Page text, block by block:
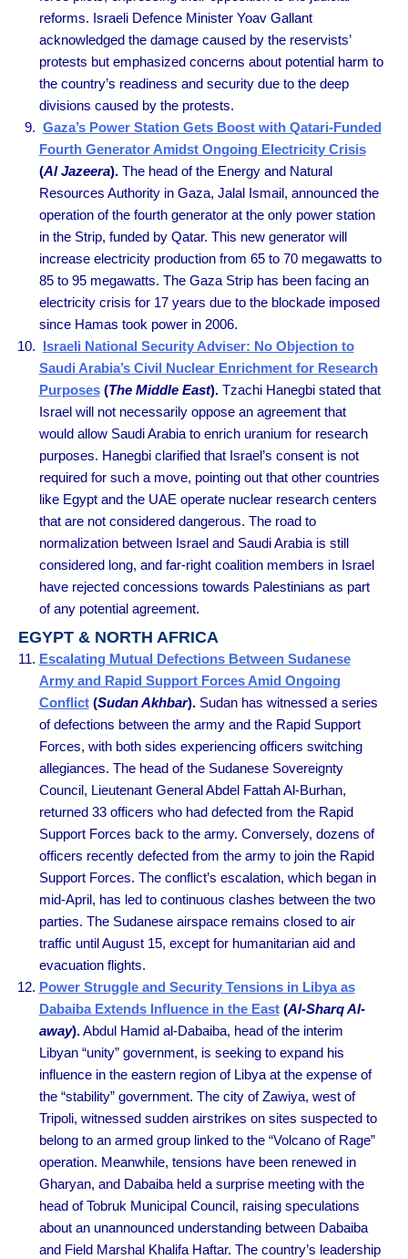
reforms. Israeli Defence Minister Yoav Gallant
acknowledged the damage caused by the reservists’
protests but emphasized concerns about potential harm to
the country’s readiness and security due to the deep
divisions caused by the protests.
Gaza’s Power Station Gets Boost with Qatari-Funded
Fourth Generator Amidst Ongoing Electricity Crisis
(Al Jazeera). The head of the Energy and Natural
Resources Authority in Gaza, Jalal Ismail, announced the
operation of the fourth generator at the only power station
in the Strip, funded by Qatar. This new generator will
increase electricity production from 65 to 70 megawatts to
85 to 95 megawatts. The Gaza Strip has been facing an
electricity crisis for 17 years due to the blockade imposed
since Hamas took power in 2006.
Israeli National Security Adviser: No Objection to
Saudi Arabia’s Civil Nuclear Enrichment for Research
Purposes (The Middle East).Tzachi Hanegbi stated that
Israel will not necessarily oppose an agreement that
would allow Saudi Arabia to enrich uranium for research
purposes. Hanegbi clarified that Israel’s consent is not
required for such a move, pointing out that other countries
like Egypt and the UAE operate nuclear research centers
that are not considered dangerous. The road to
normalization between Israel and Saudi Arabia is still
considered long, and far-right coalition members in Israel
have rejected concessions towards Palestinians as part
of any potential agreement.
EGYPT & NORTH AFRICA
Escalating Mutual Defections Between Sudanese
Army and Rapid Support Forces Amid Ongoing
Conflict(Sudan Akhbar). Sudan has witnessed a series
of defections between the army and the Rapid Support
Forces, with both sides experiencing officers switching
allegiances. The head of the Sudanese Sovereignty
Council, Lieutenant General Abdel Fattah Al-Burhan,
returned 33 officers who had defected from the Rapid
Support Forces back to the army. Conversely, dozens of
officers recently defected from the army to join the Rapid
Support Forces. The conflict’s escalation, which began in
mid-April, has led to continuous clashes between the two
parties. The Sudanese airspace remains closed to air
traffic until August 15, except for humanitarian aid and
evacuation flights.
Power Struggle and Security Tensions in Libya as
Dabaiba Extends Influence in the East(Al-Sharq Al-
away).Abdul Hamid al-Dabaiba, head of the interim
Libyan “unity” government, is seeking to expand his
influence in the eastern region of Libya at the expense of
the “stability” government. The city of Zawiya, west of
Tripoli, witnessed sudden airstrikes on sites suspected to
belong to an armed group linked to the “Volcano of Rage”
operation. Meanwhile, tensions have been renewed in
Gharyan, and Dabaiba held a surprise meeting with the
head of Tobruk Municipal Council, raising speculations
about an unannounced understanding between Dabaiba
and Field Marshal Khalifa Haftar. The country’s leadership